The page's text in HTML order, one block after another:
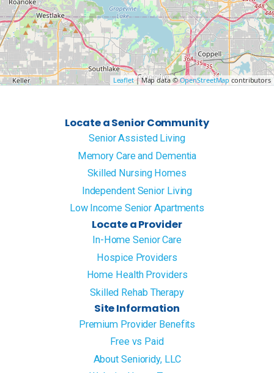
Leaflet| Map data ©OpenStreetMap contributors
Locate a Senior Community
Senior Assisted Living
Memory Care and Dementia
Skilled Nursing Homes
Independent Senior Living
Low Income Senior Apartments
Locate a Provider
In-Home Senior Care
Hospice Providers
Home Health Providers
Skilled Rehab Therapy
Site Information
Premium Provider Benefits
Free vs Paid
About Senioridy, LLC